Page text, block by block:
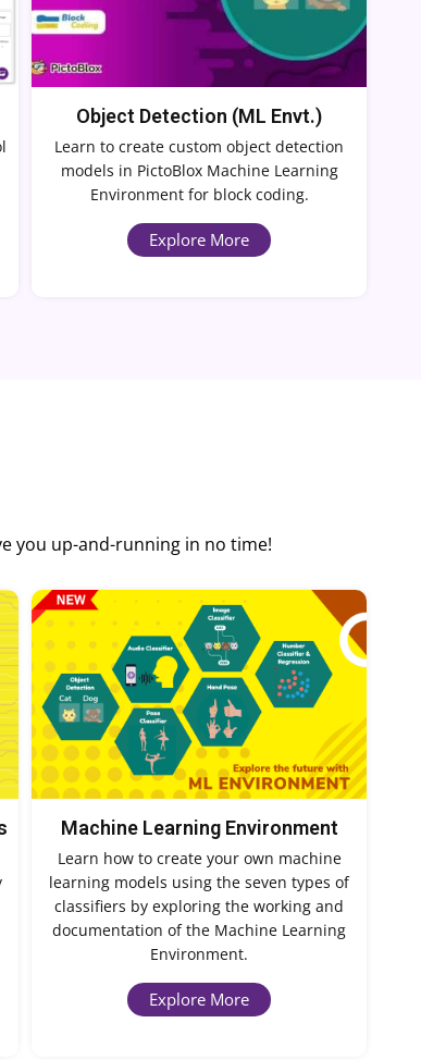
Object Detection (ML Envt.)
Learn to create custom object detection
models in PictoBlox Machine Learning
Environment for block coding.
Explore More
you up-and-running in no time!
Machine Learning Environment
Learn how to create your own machine
learning models using the seven types of
classifiers by exploring the working and
documentation of the Machine Learning
Environment.
Explore More